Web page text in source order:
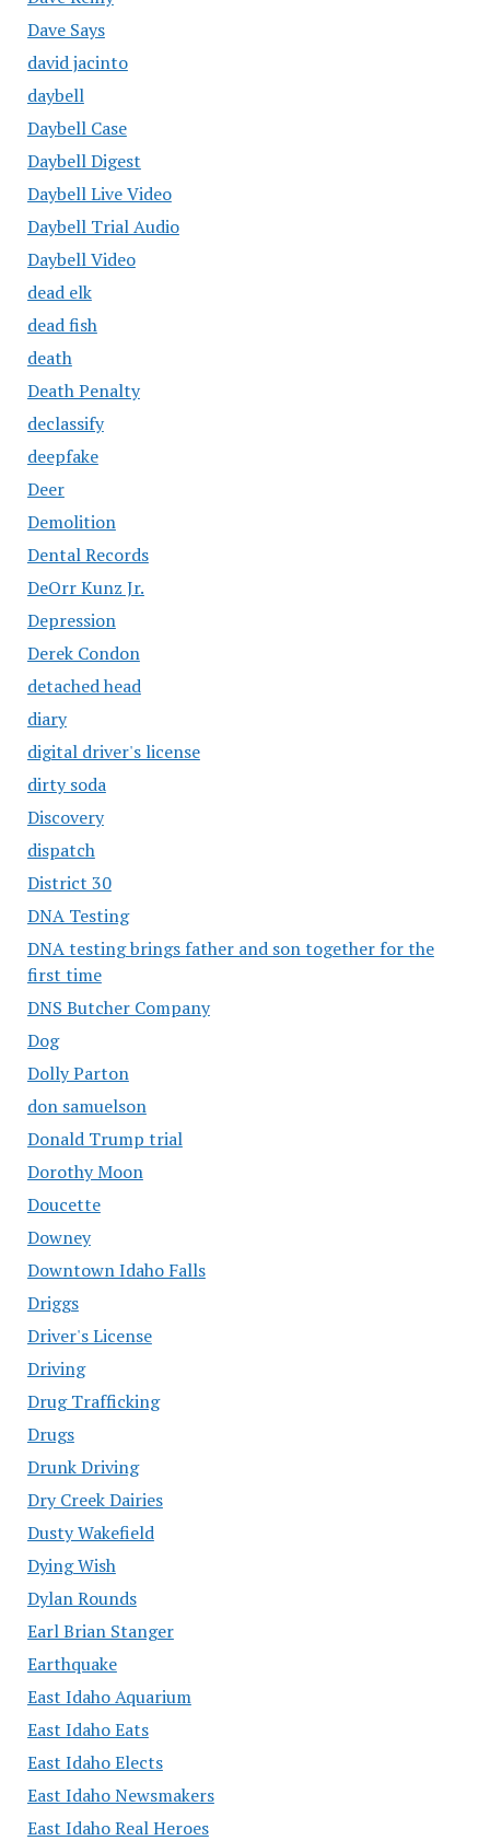
Dave Says
david jacinto
daybell
Daybell Case
Daybell Digest
Daybell Live Video
Daybell Trial Audio
Daybell Video
dead elk
dead fish
death
Death Penalty
declassify
deepfake
Deer
Demolition
Dental Records
DeOrr Kunz Jr.
Depression
Derek Condon
detached head
diary
digital driver's license
dirty soda
Discovery
dispatch
District 30
DNA Testing
DNA testing brings father and son together for the
first time
DNS Butcher Company
Dog
Dolly Parton
don samuelson
Donald Trump trial
Dorothy Moon
Doucette
Downey
Downtown Idaho Falls
Driggs
Driver's License
Driving
Drug Trafficking
Drugs
Drunk Driving
Dry Creek Dairies
Dusty Wakefield
Dying Wish
Dylan Rounds
Earl Brian Stanger
Earthquake
East Idaho Aquarium
East Idaho Eats
East Idaho Elects
East Idaho Newsmakers
East Idaho Real Heroes